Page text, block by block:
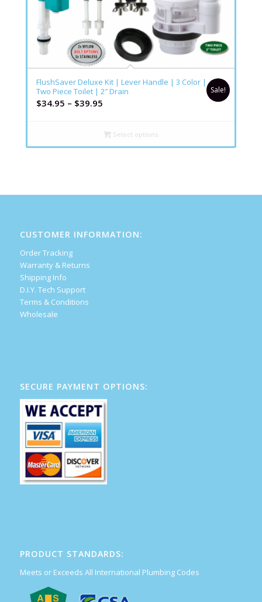
4.80
FlushSaver Deluxe Kit | Lever Handle | 3 Color |
Two Piece Toilet | 2″ Drain
$34.95 – $39.95
Sale!
Select options
CUSTOMER INFORMATION:
Order Tracking
Warranty & Returns
Shipping Info
D.I.Y. Tech Support
Terms & Conditions
Wholesale
SECURE PAYMENT OPTIONS:
PRODUCT STANDARDS:
Meets or Exceeds All International Plumbing Codes